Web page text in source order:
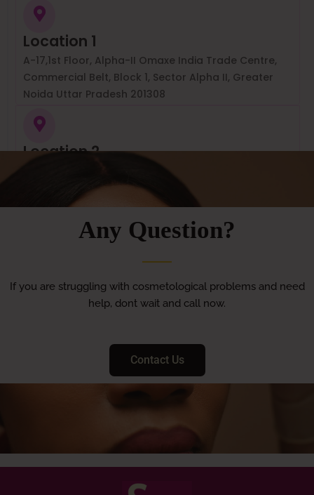
Location 1
A-17,1st Floor, Alpha-II Omaxe India Trade Centre,
Commercial Belt, Block 1, Sector Alpha II, Greater
Noida Uttar Pradesh 201308
Location 2
Aartas, Aartas Clinishare, Ring Rd, near Havells,
Vikram Vihar, Lajpat , Nagar 4, Lajpat Nagar, New
Delhi, Delhi, 110024
Any Question?
If you are struggling with cosmetological problems and need
help, dont wait and call now.
Contact Us